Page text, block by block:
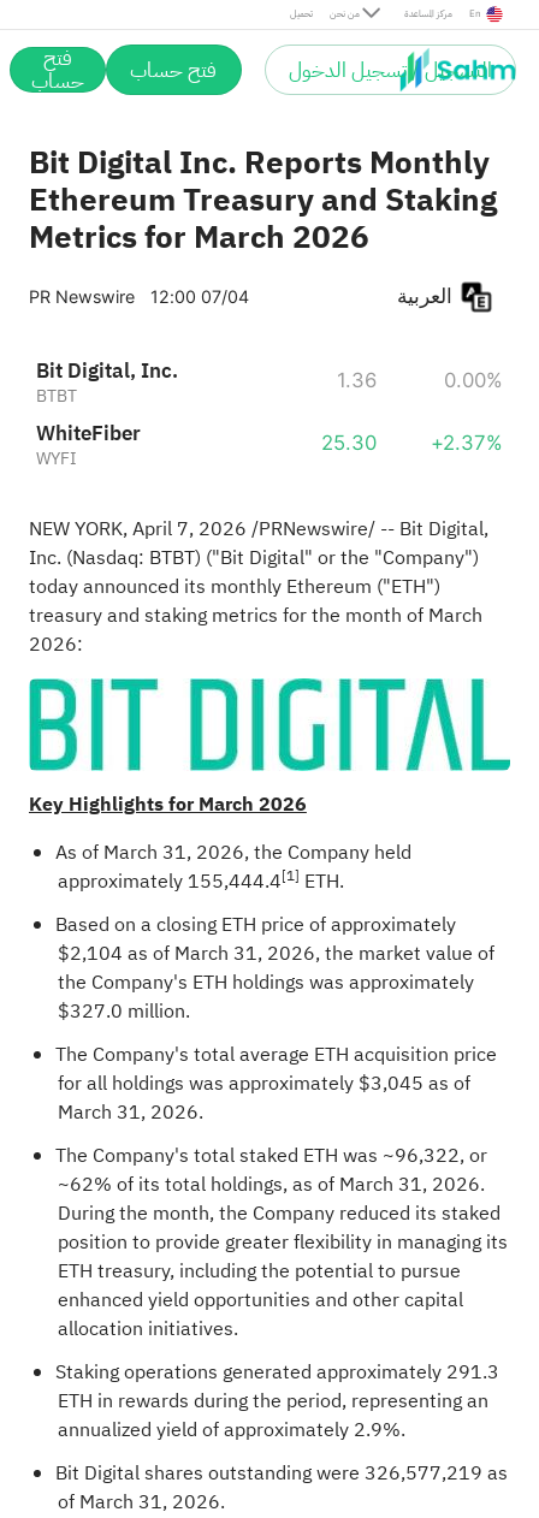
تحميل من نحن مركز المساعدة En
التسجيل / تسجيل الدخول فتح حساب فتح
حساب
Bit Digital Inc. Reports Monthly
Ethereum Treasury and Staking
Metrics for March 2026
PR Newswire 12:00 07/04
Bit Digital, Inc.
BTBT
1.36 0.00%
WhiteFiber
WYFI
25.30 +2.37%
NEW YORK, April 7, 2026 /PRNewswire/ -- Bit Digital,
Inc. (Nasdaq: BTBT) ("Bit Digital" or the "Company")
today announced its monthly Ethereum ("ETH")
treasury and staking metrics for the month of March
2026:
Key Highlights for March 2026
As of March 31, 2026, the Company held
approximately 155,444.4[1] ETH.
Based on a closingETH price of approximately
$2,104 as of March 31, 2026, the market value of
the Company's ETH holdings was approximately
$327.0 million.
The Company's total average ETH acquisition price
for all holdings was approximately $3,045 as of
March 31, 2026.
The Company's total staked ETH was ~96,322, or
~62% of its total holdings, as of March 31, 2026.
During the month, the Company reduced its staked
position to provide greater flexibility in managing its
ETH treasury, including the potential to pursue
enhanced yield opportunities and other capital
allocation initiatives.
Staking operations generated approximately 291.3
ETH in rewards during the period, representing an
annualized yield of approximately 2.9%.
Bit Digital shares outstanding were 326,577,219 as
of March 31, 2026.